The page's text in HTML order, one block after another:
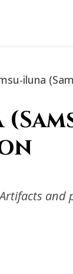
iluna
and